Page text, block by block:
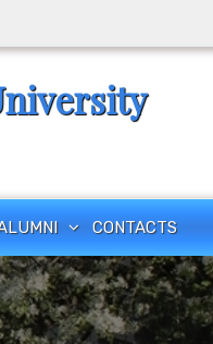
CONTACTS